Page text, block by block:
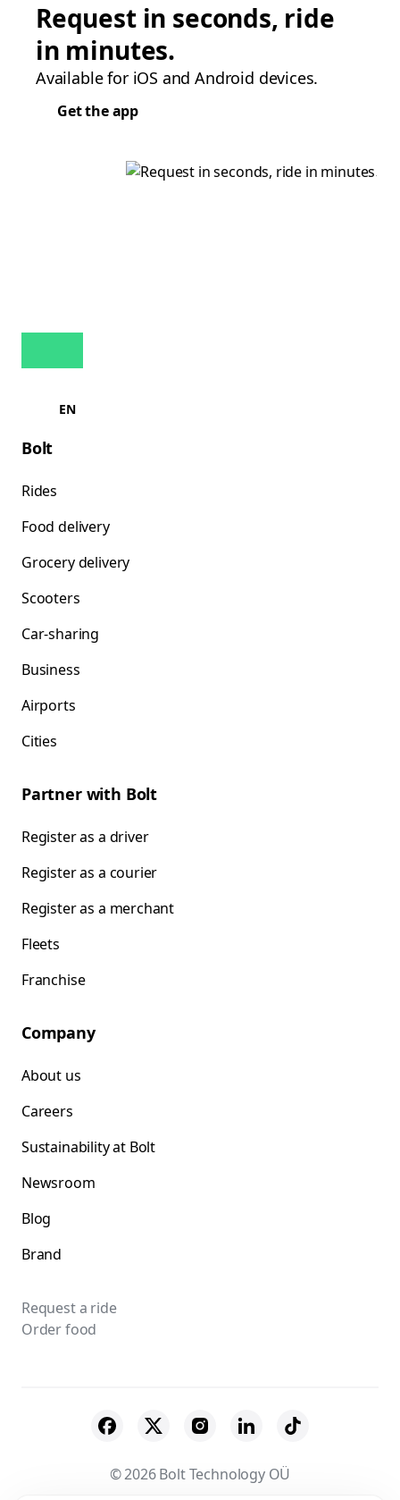
Request in seconds, ride
in minutes.
Available for iOS and Android devices.
Get the app
EN
Bolt
Rides
Food delivery
Grocery delivery
Scooters
Car-sharing
Business
Airports
Cities
Partner with Bolt
Register as a driver
Register as a courier
Register as a merchant
Fleets
Franchise
Company
About us
Careers
Sustainability at Bolt
Newsroom
Blog
Brand
Request a ride
Order food
© 2026 Bolt Technology OÜ